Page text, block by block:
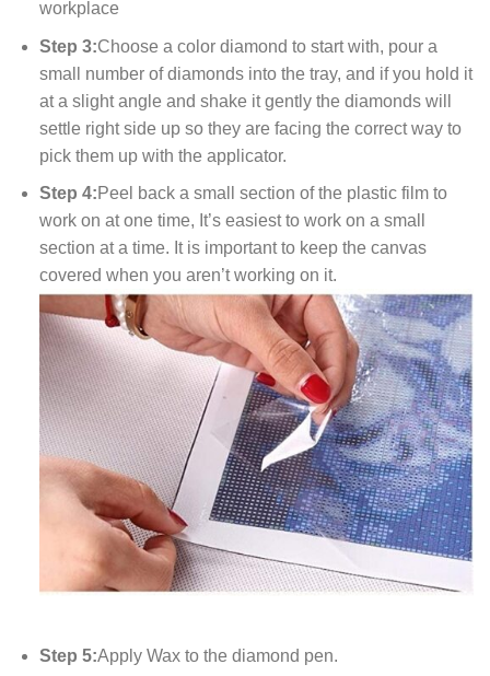
workplace
Step 3:Choose a color diamond to start with, pour a
small number of diamonds into the tray, and if you hold it
at a slight angle and shake it gently the diamonds will
settle right side up so they are facing the correct way to
pick them up with the applicator.
Step 4:Peel back a small section of the plastic film to
work on at one time, It’s easiest to work on a small
section at a time. It is important to keep the canvas
covered when you aren’t working on it.
Step 5:Apply Wax to the diamond pen.